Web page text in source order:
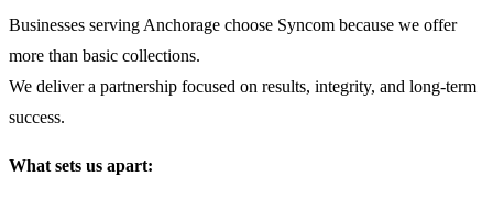
Businesses serving Anchorage choose Syncom because we offer
more than basic collections.
We deliver a partnership focused on results, integrity, and long-term
success.
What sets us apart: